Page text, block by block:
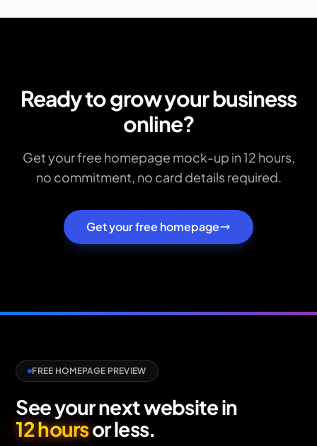
Ready to grow your business
online?
Get your free homepage mock-up in 12 hours,
no commitment, no card details required.
Get your free homepage
FREE HOMEPAGE PREVIEW
See your next website in
12 hoursor less.